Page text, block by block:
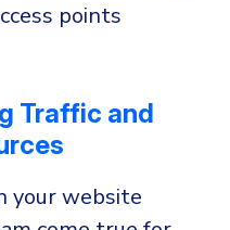
points
Traffic and
your website